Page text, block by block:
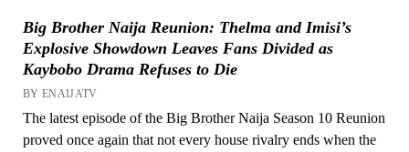
Big Brother Naija Reunion: Thelma and Imisi’s
Explosive Showdown Leaves Fans Divided as
Kaybobo Drama Refuses to Die
BY ENAIJATV
The latest episode of the Big Brother Naija Season 10 Reunion
proved once again that not every house rivalry ends when the